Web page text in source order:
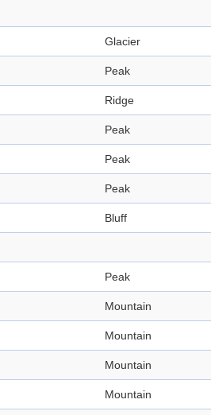
Glacier
Peak
Ridge
Peak
Peak
Peak
Bluff
Peak
Mountain
Mountain
Mountain
Mountain